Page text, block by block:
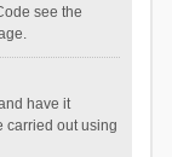
see the
have it
carried out using